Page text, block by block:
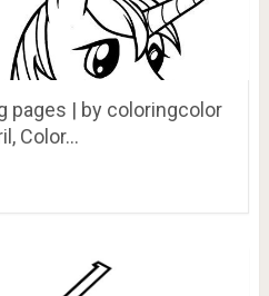
pages | by coloringcolor
Color…